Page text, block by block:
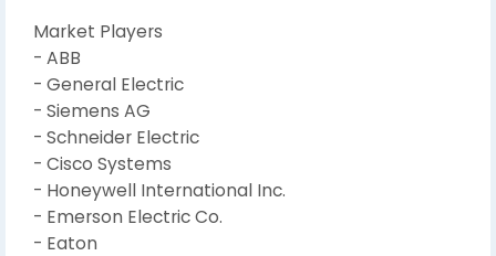
Market Players
- ABB
- General Electric
- Siemens AG
- Schneider Electric
- Cisco Systems
- Honeywell International Inc.
- Emerson Electric Co.
- Eaton